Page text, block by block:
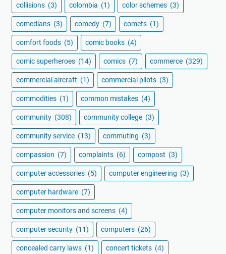
collisions (3) colombia (1) color schemes (3)
comedians (3) comedy (7) comets (1)
comfort foods (5) comic books (4)
comic superheroes (14) comics (7) commerce (329)
commercial aircraft (1) commercial pilots (3)
commodities (1) common mistakes (4)
community (308) community college (3)
community service (13) commuting (3)
compassion (7) complaints (6) compost (3)
computer accessories (5) computer engineering (3)
computer hardware (7)
computer monitors and screens (4)
computer security (11) computers (26)
concealed carry laws (1) concert tickets (4)